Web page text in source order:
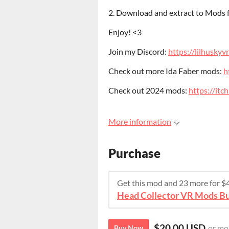
2. Download and extract to
Enjoy! <3
Join my Discord: https://
Check out more Ida Faber mods:
Check out 2024 mods: https://
More information
Purchase
Get this mod and 23 more for
Head Collector VR Mods